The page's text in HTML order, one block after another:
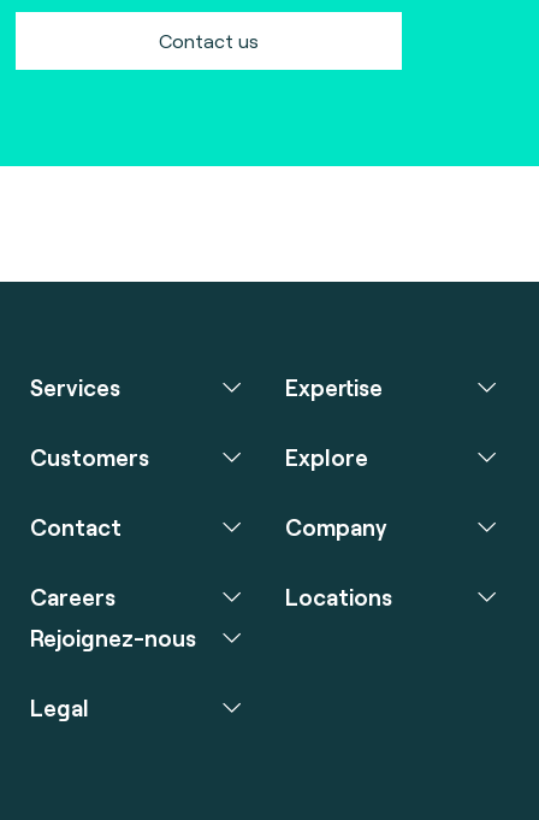
Contact us
Services Expertise
Customers Explore
Contact Company
Careers
Rejoignez-nous
Locations
Legal